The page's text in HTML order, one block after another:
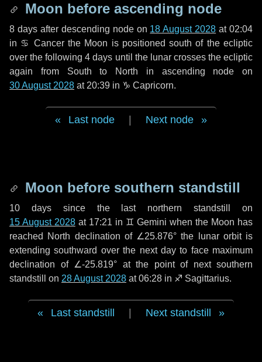
Moon before ascending node
8 daysafter descending node on 18 August 2028 at 02:04
in ♋ Cancerthe Moon is positioned south of the ecliptic
over the following4 days until the lunar crosses the ecliptic
again from South to North in ascending node on
30 August 2028 at 20:39 in ♑ Capricorn.
Last node Next node
Moon before southern standstill
10 dayssince the last northern standstill on
15 August 2028at 17:21 in ♊ Gemini when the Moon has
reached North declination of ∠25.876° the lunar orbit is
extending southward over the next dayto face maximum
declination of ∠-25.819° at the point of next southern
standstill on 28 August 2028 at 06:28 in ♐ Sagittarius.
Last standstill Next standstill